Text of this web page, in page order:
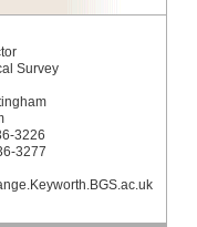
Survey
3226
3277